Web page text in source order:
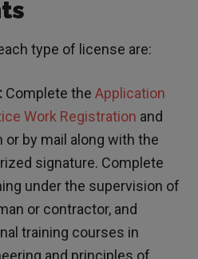
type of license are:
Complete theApplication
Work Registration and
or by mail along with the
signature. Complete
under the supervision of
or contractor, and
training courses in